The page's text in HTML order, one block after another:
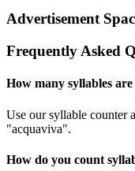
Advertisement
Frequently Asked
How many syllables
Use our syllable counter
"acquaviva".
How do you count